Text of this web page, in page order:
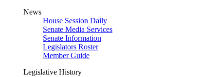
News
House Session Daily
Senate Media Services
Senate Information
Legislators Roster
Member Guide
Legislative History